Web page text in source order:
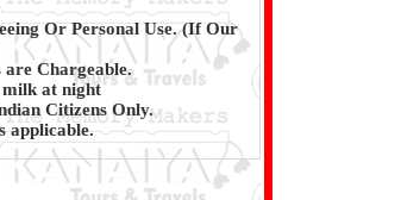
Or Personal Use. (If Our
Chargeable.
milk at night
Citizens Only.
applicable.